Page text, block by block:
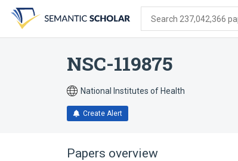
search
form
content
account
menu
Search 237,042,366
NSC-119875
National Institutes of Health
Create Alert
Papers overview